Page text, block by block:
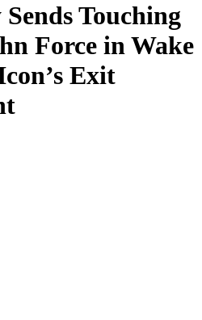
Touching
Force in Wake
Exit